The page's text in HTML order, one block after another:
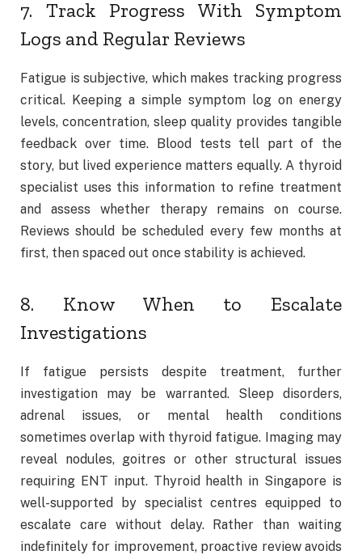
7. Track Progress With Symptom
Logs and Regular Reviews
Fatigue is subjective, which makes tracking progress
critical. Keeping a simple symptom log on energy
levels, concentration, sleep quality provides tangible
feedback over time. Blood tests tell part of the
story, but lived experience matters equally. A thyroid
specialist uses this information to refine treatment
and assess whether therapy remains on course.
Reviews should be scheduled every few months at
first, then spaced out once stability is achieved.
8. Know When to Escalate
Investigations
If fatigue persists despite treatment, further
investigation may be warranted. Sleep disorders,
adrenal issues, or mental health conditions
sometimes overlap with thyroid fatigue. Imaging may
reveal nodules, goitres or other structural issues
requiring ENT input. Thyroid health in Singapore is
well-supported by specialist centres equipped to
escalate care without delay. Rather than waiting
indefinitely for improvement, proactive review avoids